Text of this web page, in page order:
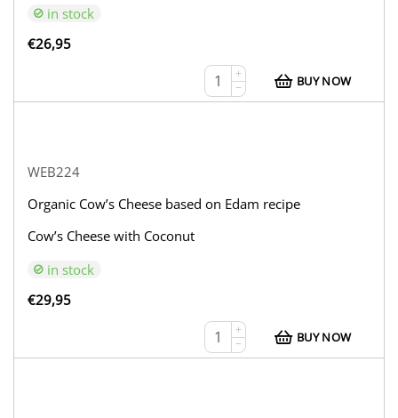
in stock
€26,95
+
−
BUY NOW
WEB224
Organic Cow’s Cheese based on Edam recipe
Cow’s Cheese with Coconut
in stock
€29,95
+
−
BUY NOW